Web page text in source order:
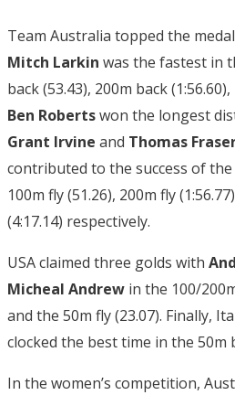
Team Australia topped the
Mitch Larkin was the fastest in
back (53.43), 200m back
Ben Robertswon the longest
Grant Irvine and Thomas
contributed to the success of
100m fly (51.26), 200m fly
(4:17.14) respectively.
USA claimed three golds with
Micheal Andrew in the 100/
and the 50m fly (23.07). Finally,
clocked the best time in the 50m
In the women’s competition,